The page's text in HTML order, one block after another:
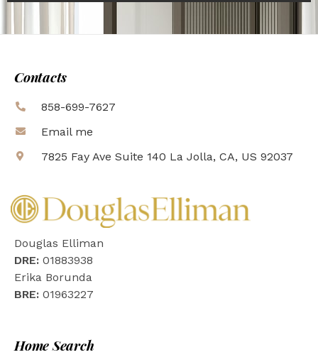
Contacts
858-699-7627
Email me
7825 Fay Ave Suite 140 La Jolla, CA, US 92037
Douglas Elliman
DRE: 01883938
Erika Borunda
BRE: 01963227
Home Search